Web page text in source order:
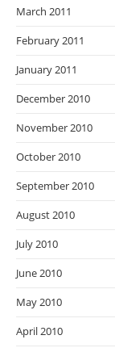
March 2011
February 2011
January 2011
December 2010
November 2010
October 2010
September 2010
August 2010
July 2010
June 2010
May 2010
April 2010